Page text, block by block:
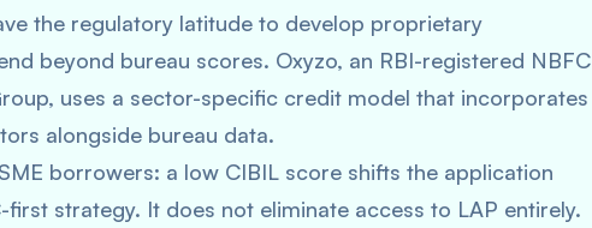
the regulatory latitude to develop proprietary
beyond bureau scores. Oxyzo, an RBI-registered NBFC
uses a sector-specific credit model that incorporates
alongside bureau data.
borrowers: a low CIBIL score shifts the application
strategy. It does not eliminate access to LAP entirely.